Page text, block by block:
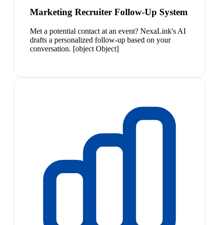
Marketing Recruiter Follow-Up System
Met a potential contact at an event? NexaLink's AI
drafts a personalized follow-up based on your
conversation. [object Object]